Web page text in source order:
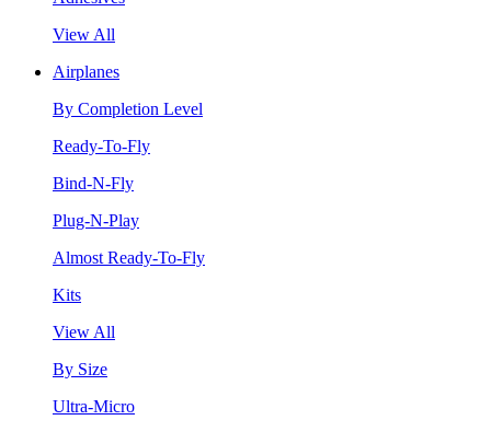
View All
Airplanes
By Completion Level
Ready-To-Fly
Bind-N-Fly
Plug-N-Play
Almost Ready-To-Fly
Kits
View All
By Size
Ultra-Micro